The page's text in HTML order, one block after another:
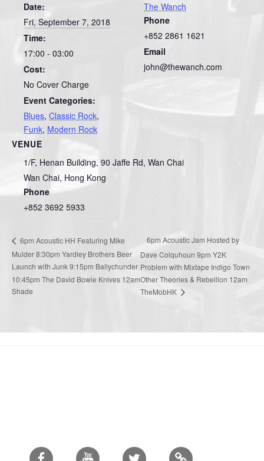
Date:
Fri, September 7, 2018
Time:
17:00 - 03:00
Cost:
No Cover Charge
Event Categories:
Blues, Classic Rock,
Funk, Modern Rock
VENUE
1/F, Henan Building, 90 Jaffe Rd, Wan Chai
Wan Chai, Hong Kong
Phone
+852 3692 5933
The Wanch
Phone
+852 2861 1621
Email
john@thewanch.com
6pm Acoustic HH Featuring Mike
Mulder 8:30pm Yardley Brothers Beer
Launch with Junk 9:15pm Ballychunder
10:45pm The David Bowie Knives 12am
Shade
6pm Acoustic Jam Hosted by
Dave Colquhoun 9pm Y2K
Problem with Mixtape Indigo Town
Other Theories & Rebellion 12am
TheMobHK
Facebook Youtube Twitter